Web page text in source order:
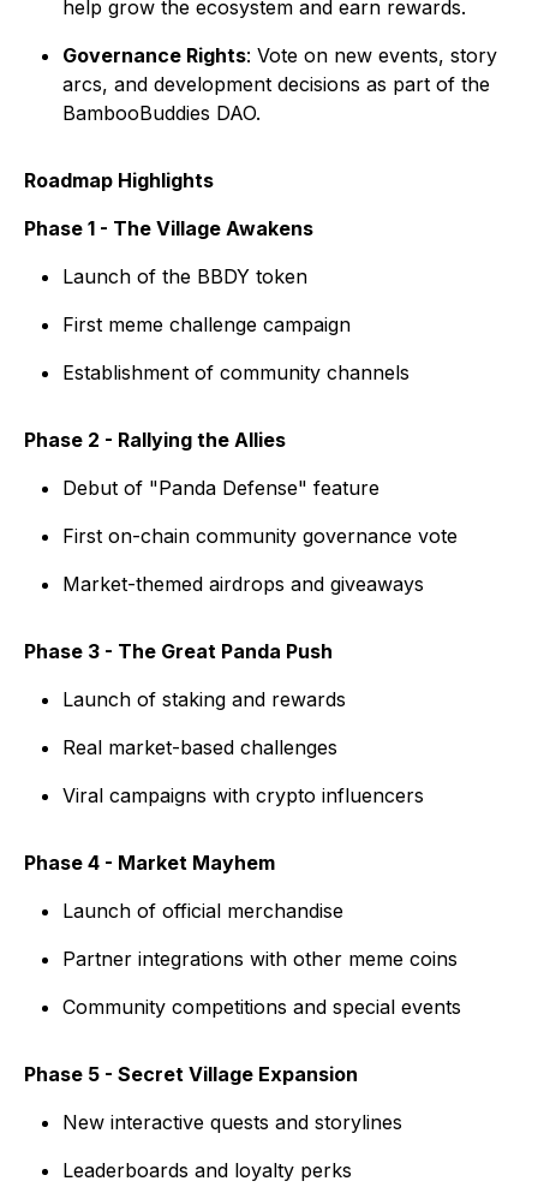
help grow the ecosystem and earn rewards.
Governance Rights: Vote on new events, story
arcs, and development decisions as part of the
BambooBuddies DAO.
Roadmap Highlights
Phase 1 - The Village Awakens
Launch of the BBDY token
First meme challenge campaign
Establishment of community channels
Phase 2 - Rallying the Allies
Debut of "Panda Defense" feature
First on-chain community governance vote
Market-themed airdrops and giveaways
Phase 3 - The Great Panda Push
Launch of staking and rewards
Real market-based challenges
Viral campaigns with crypto influencers
Phase 4 - Market Mayhem
Launch of official merchandise
Partner integrations with other meme coins
Community competitions and special events
Phase 5 - Secret Village Expansion
New interactive quests and storylines
Leaderboards and loyalty perks